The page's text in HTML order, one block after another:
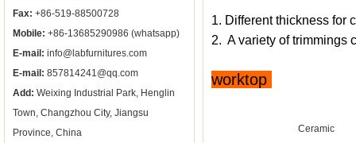
Fax: +86-519-88500728
Mobile: +86-13685290986 (whatsapp)
E-mail: info@labfurnitures.com
E-mail: 857814241@qq.com
Add: Weixing Industrial Park, Henglin
Town, Changzhou City, Jiangsu
Province, China
1. Different thickness for
2. A variety of
worktop
Ceramic